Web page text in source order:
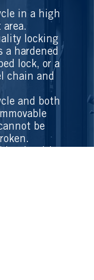
in a high
locking
a hardened
lock, or a
chain and
and both
be
with